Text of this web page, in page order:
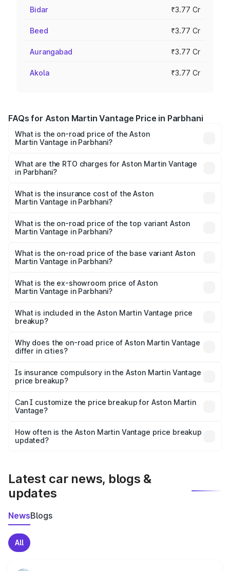
Bidar ₹3.77 Cr
Beed ₹3.77 Cr
Aurangabad ₹3.77 Cr
Akola ₹3.77 Cr
FAQs for Aston Martin Vantage Price in Parbhani
What is the on-road price of the Aston
Martin Vantage in Parbhani?
from ₹3.15 Cr and ₹3.35 Cr. On-road prices vary across
cities based on registration fees, insurance, and other
What are the RTO charges for Aston Martin Vantage
in Parbhani?
Martin Vantage in Parbhani will be ₹37.74 lakhs.
What is the insurance cost of the Aston
Martin Vantage in Parbhani?
Martin Vantage in Parbhani is ₹14.84 lakhs
What is the on-road price of the top variant Aston
Martin Vantage in Parbhani?
Lakh in Parbhani.
What is the on-road price of the base variant Aston
Martin Vantage in Parbhani?
Lakh in Parbhani.
What is the ex-showroom price of Aston
Martin Vantage in Parbhani?
Martin Vantage in Parbhani is ₹3.77 Cr.
What is included in the Aston Martin Vantage price
breakup?
charges, insurance, road tax, handling fees, and optional
accessories.
Why does the on-road price of Aston Martin Vantage
differ in cities?
charges, taxes, and insurance costs.
Is insurance compulsory in the Aston Martin Vantage
price breakup?
Yes, at least third-party insurance is mandatory in India,
and it is included in the on-road price breakup.
Can I customize the price breakup for Aston Martin
Vantage?
accessories, or different insurance plans, which will adjust
the final breakup.
How often is the Aston Martin Vantage price breakup
updated?
Latest car news, blogs &
updates
NewsBlogs
All